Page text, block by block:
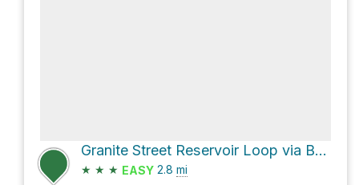
Granite Street Reservoir Loop via Bandersnatch Trail
★ ★ ★ EASY 2.8 mi